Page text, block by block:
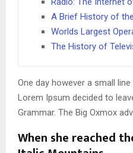
A Brief History of
Worlds Largest
The History of
One day however a small
Lorem Ipsum decided to
Grammar. The Big Oxmox
When she reached